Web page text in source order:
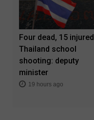
Four dead, 15
Thailand school
shooting: deputy
minister
19 hours ago